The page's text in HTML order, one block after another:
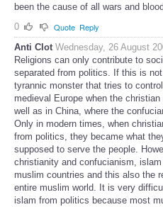
been the cause of all wars and
0
Quote Reply
Anti Clot Wednesday, 26 August
Religions can only contribute to
separated from politics. If this is
tyrannic monster that tries to
medieval Europe when the
well as in China, where the
Only in modern times, when
from politics, they became what
supposed to serve the people.
christianity and confucianism,
muslim countries and this also the
entire muslim world. It is very
islam from politics because most